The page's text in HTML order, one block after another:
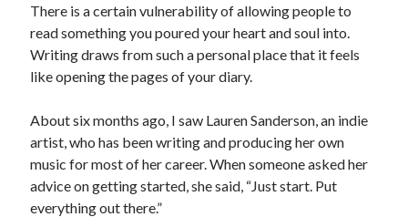
There is a certain vulnerability of allowing people to
read something you poured your heart and soul into.
Writing draws from such a personal place that it feels
like opening the pages of your diary.
About six months ago, I saw Lauren Sanderson, an indie
artist, who has been writing and producing her own
music for most of her career. When someone asked her
advice on getting started, she said, “Just start. Put
everything out there.”